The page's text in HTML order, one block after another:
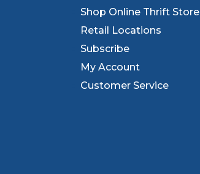
Shop Online Thrift Store
Retail Locations
Subscribe
My Account
Customer Service